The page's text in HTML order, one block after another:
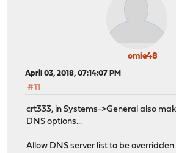
omie48
April 03, 2018, 07:14:07 PM
#11
crt333, in Systems->General also
DNS options...
Allow DNS server list to be